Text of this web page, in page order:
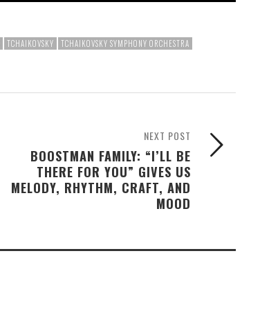
TCHAIKOVSKY
TCHAIKOVSKY SYMPHONY ORCHESTRA
NEXT POST
BOOSTMAN FAMILY: “I’LL BE
THERE FOR YOU” GIVES US
MELODY, RHYTHM, CRAFT, AND
MOOD